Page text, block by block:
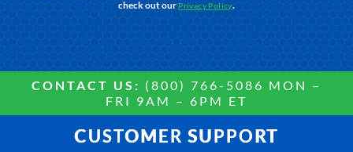
check out ourPrivacy Policy.
CONTACT US: (800) 766-5086 MON –
FRI 9AM – 6PM ET
CUSTOMER SUPPORT